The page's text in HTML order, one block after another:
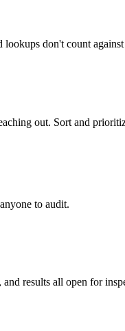
don't count
out. Sort and
to audit.
results all open for